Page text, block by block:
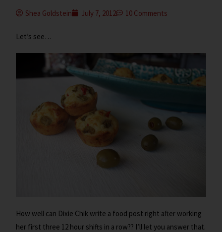
Shea Goldstein July 7, 2012 10 Comments
Let’s see…
How well can Dixie Chik write a food post right after working
her first three 12 hour shifts in a row?? I’ll let you answer that.